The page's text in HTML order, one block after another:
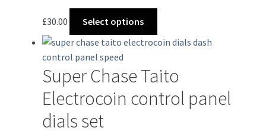
the
page
£30.00 Select options
has
variants.
options
Super Chase Taito
Electrocoin control panel
dials set